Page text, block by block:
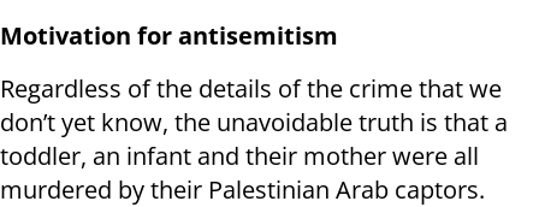
Motivation for antisemitism
Regardless of the details of the crime that we
don’t yet know, the unavoidable truth is that a
toddler, an infant and their mother were all
murdered by their Palestinian Arab captors.